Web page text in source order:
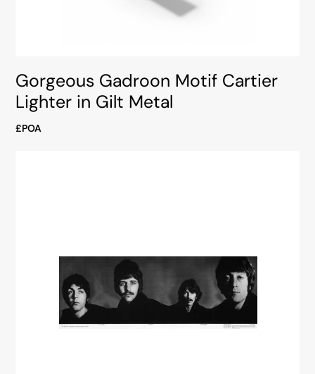
Gorgeous Gadroon Motif Cartier
Lighter in Gilt Metal
£POA